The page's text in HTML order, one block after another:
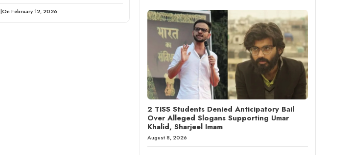
|On February 12, 2026
2 TISS Students Denied Anticipatory Bail
Over Alleged Slogans Supporting Umar
Khalid, Sharjeel Imam
August 8, 2026